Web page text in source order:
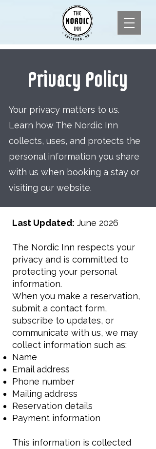
Privacy Policy
Your privacy matters to us.
Learn how The Nordic Inn
collects, uses, and protects the
personal information you share
with us when booking a stay or
visiting our website.
Last Updated: June 2026
The Nordic Inn respects your
privacy and is committed to
protecting your personal
information.
When you make a reservation,
submit a contact form,
subscribe to updates, or
communicate with us, we may
collect information such as:
Name
Email address
Phone number
Mailing address
Reservation details
Payment information
This information is collected